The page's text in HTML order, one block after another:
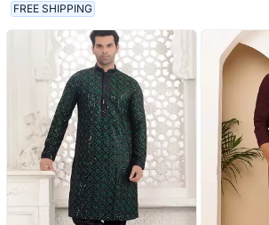
FREE SHIPPING